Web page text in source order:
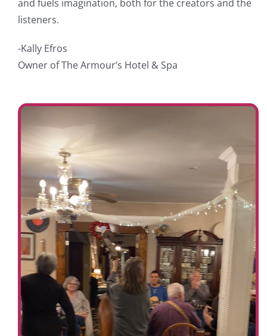
and fuels imagination, both for the creators and the
listeners.
-Kally Efros
Owner of The Armour’s Hotel & Spa